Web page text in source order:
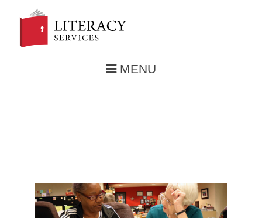
MENU